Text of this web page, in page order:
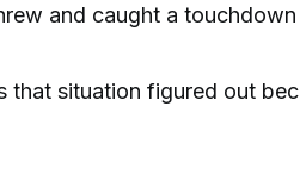
and caught a
that situation figured out